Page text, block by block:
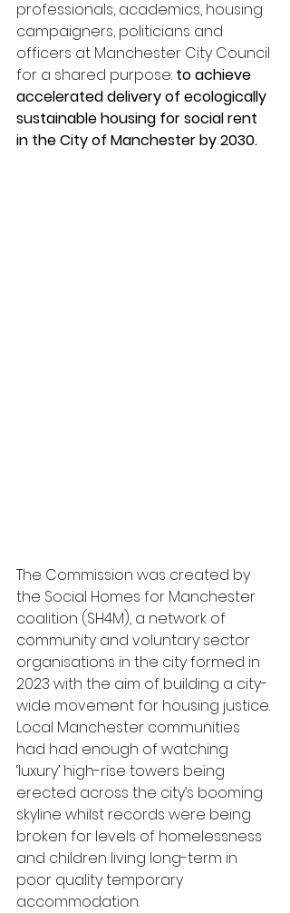
professionals, academics, housing
campaigners, politicians and
officers at Manchester City Council
for a shared purpose: to achieve
accelerated delivery of ecologically
sustainable housing for social rent
in the City of Manchester by 2030.
The Commission was created by
the Social Homes for Manchester
coalition (SH4M), a network of
community and voluntary sector
organisations in the city formed in
2023 with the aim of building a city-
wide movement for housing justice.
Local Manchester communities
had had enough of watching
‘luxury’ high-rise towers being
erected across the city’s booming
skyline whilst records were being
broken for levels of homelessness
and children living long-term in
poor quality temporary
accommodation.